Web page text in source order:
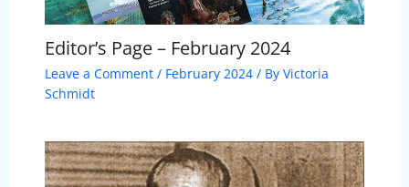
Editor’s Page – February 2024
Leave a Comment / February 2024/ By Victoria
Schmidt